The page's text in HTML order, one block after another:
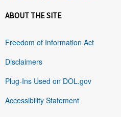
ABOUT THE SITE
Freedom of Information Act
Disclaimers
Plug-Ins Used on DOL.gov
Accessibility Statement